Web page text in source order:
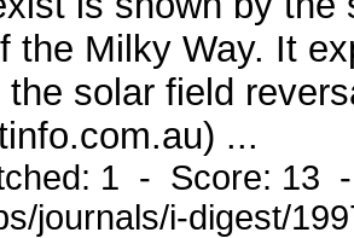
the Milky Way. It
solar field
...
1 - Score: 13
journals/i-digest/